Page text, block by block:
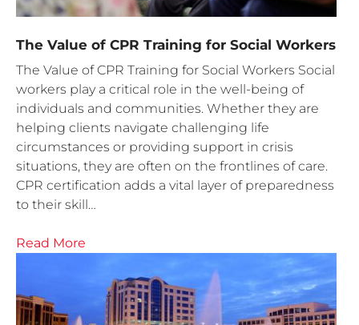
The Value of CPR Training for Social Workers
The Value of CPR Training for Social Workers Social
workers play a critical role in the well-being of
individuals and communities. Whether they are
helping clients navigate challenging life
circumstances or providing support in crisis
situations, they are often on the frontlines of care.
CPR certification adds a vital layer of preparedness
to their skill…
Read More